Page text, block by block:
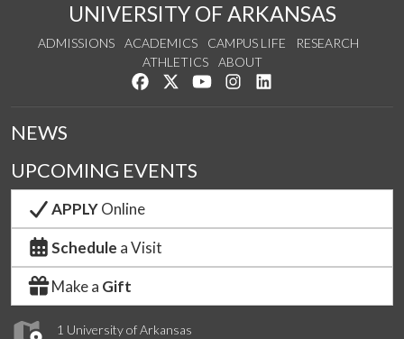
UNIVERSITY OF ARKANSAS
ADMISSIONS ACADEMICS CAMPUS LIFE
RESEARCH
ATHLETICS
ABOUT
Like us on Facebook
Follow us on Twitter
Watch us on YouTube
See us on Instagram
1 University of Arkansas
NEWS
UPCOMING EVENTS
APPLYOnline
Schedule a Visit
Make a Gift